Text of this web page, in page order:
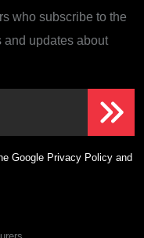
who subscribe to the
and updates about
Google Privacy Policy and